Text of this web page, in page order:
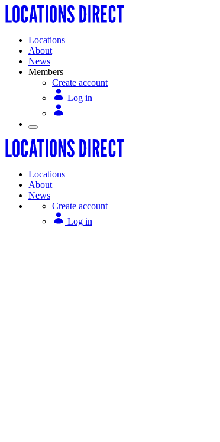
Locations
About
News
Members
Create account
Log in
Locations
About
News
Create account
Log in